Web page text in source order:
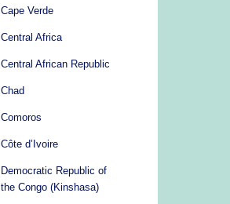
Cape Verde
Central Africa
Central African Republic
Chad
Comoros
Côte d’Ivoire
Democratic Republic of
the Congo (Kinshasa)